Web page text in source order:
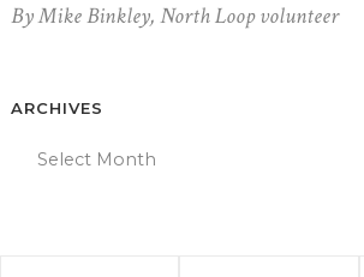
By Mike Binkley, North Loop volunteer
ARCHIVES